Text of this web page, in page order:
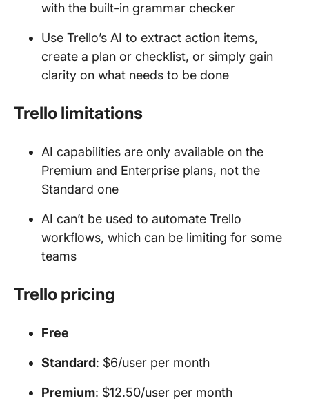
with the built-in grammar checker
Use Trello’s AI to extract action items,
create a plan or checklist, or simply gain
clarity on what needs to be done
Trello limitations
AI capabilities are only available on the
Premium and Enterprise plans, not the
Standard one
AI can’t be used to automate Trello
workflows, which can be limiting for some
teams
Trello pricing
Free
Standard: $6/user per month
Premium: $12.50/user per month